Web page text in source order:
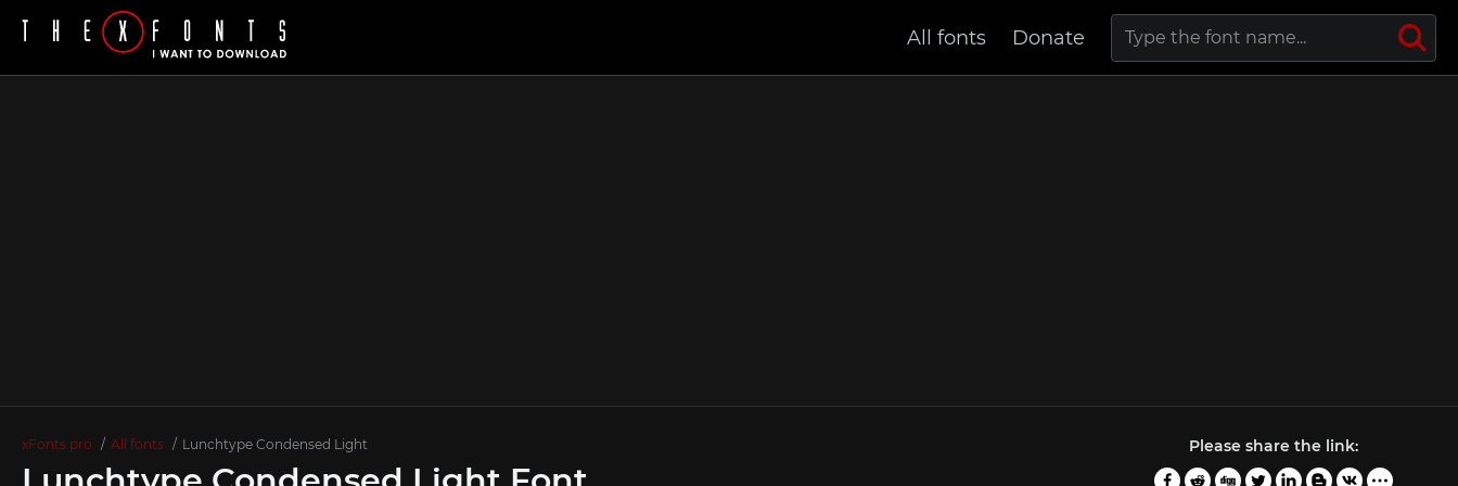
All fonts Donate
xFonts.pro All fonts Lunchtype Condensed Light Please share the link: